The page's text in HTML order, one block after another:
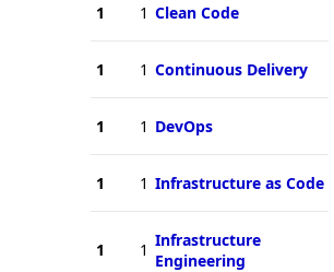
1 1 Clean Code
1 1 Continuous Delivery
1 1 DevOps
1 1 Infrastructure as Code
1 1 Infrastructure
Engineering